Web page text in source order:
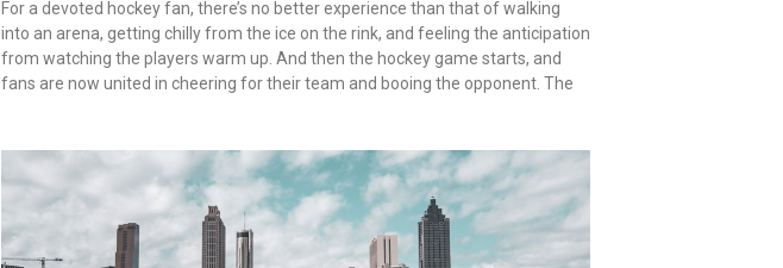
For a devoted hockey fan, there’s no better experience than that of walking
into an arena, getting chilly from the ice on the rink, and feeling the anticipation
from watching the players warm up. And then the hockey game starts, and
fans are now united in cheering for their team and booing the opponent. The